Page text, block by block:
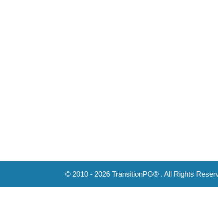
© 2010 - 2026 TransitionPG® . All Rights